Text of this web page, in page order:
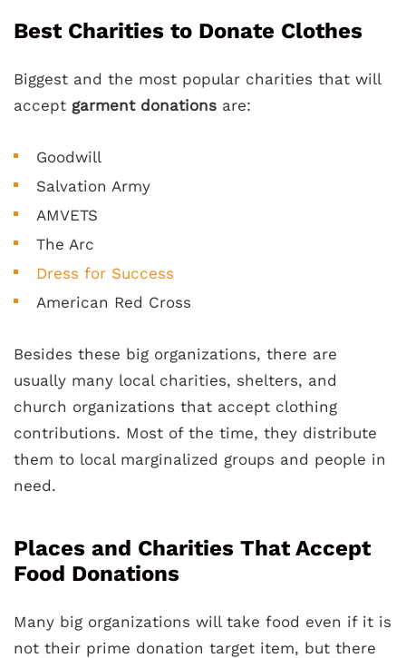
Best Charities to Donate Clothes
Biggest and the most popular charities that will
accept garment donations are:
Goodwill
Salvation Army
AMVETS
The Arc
Dress for Success
American Red Cross
Besides these big organizations, there are
usually many local charities, shelters, and
church organizations that accept clothing
contributions. Most of the time, they distribute
them to local marginalized groups and people in
need.
Places and Charities That Accept
Food Donations
Many big organizations will take food even if it is
not their prime donation target item, but there